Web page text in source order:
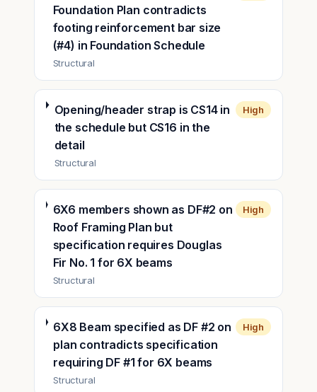
Foundation Plan contradicts
footing reinforcement bar size
(#4) in Foundation Schedule
Structural
Opening/header strap is CS14 in
the schedule but CS16 in the
detail
Structural
High
6X6 members shown as DF#2 on
Roof Framing Plan but
specification requires Douglas
Fir No. 1 for 6X beams
Structural
High
6X8 Beam specified as DF #2 on
plan contradicts specification
requiring DF #1 for 6X beams
Structural
High